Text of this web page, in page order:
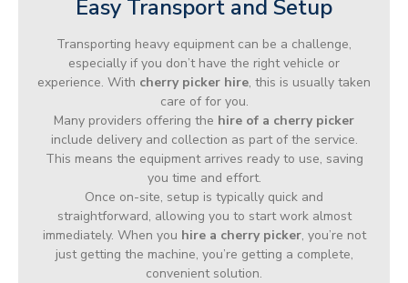
Easy Transport and Setup
Transporting heavy equipment can be a challenge,
especially if you don’t have the right vehicle or
experience. With cherry picker hire, this is usually taken
care of for you.
Many providers offering the hire of a cherry picker
include delivery and collection as part of the service.
This means the equipment arrives ready to use, saving
you time and effort.
Once on-site, setup is typically quick and
straightforward, allowing you to start work almost
immediately. When you hire a cherry picker, you’re not
just getting the machine, you’re getting a complete,
convenient solution.